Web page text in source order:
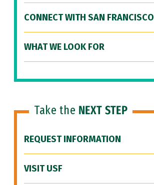
CONNECT WITH SAN FRANCISCO
WHAT WE LOOK FOR
Take the NEXT STEP
REQUEST INFORMATION
VISIT USF